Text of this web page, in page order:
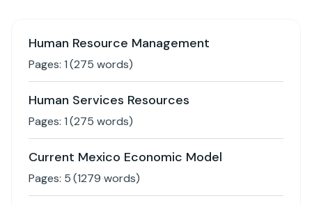
Human Resource Management
Pages: 1(275 words)
Human Services Resources
Pages: 1(275 words)
Current Mexico Economic Model
Pages: 5(1279 words)